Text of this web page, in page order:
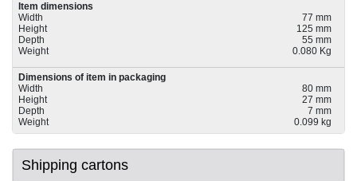
Item dimensions
Width
77 mm
Height
125 mm
Depth
55 mm
Weight
0.080 Kg
Dimensions of item in packaging
Width
80 mm
Height
27 mm
Depth
7 mm
Weight
0.099 kg
Shipping cartons